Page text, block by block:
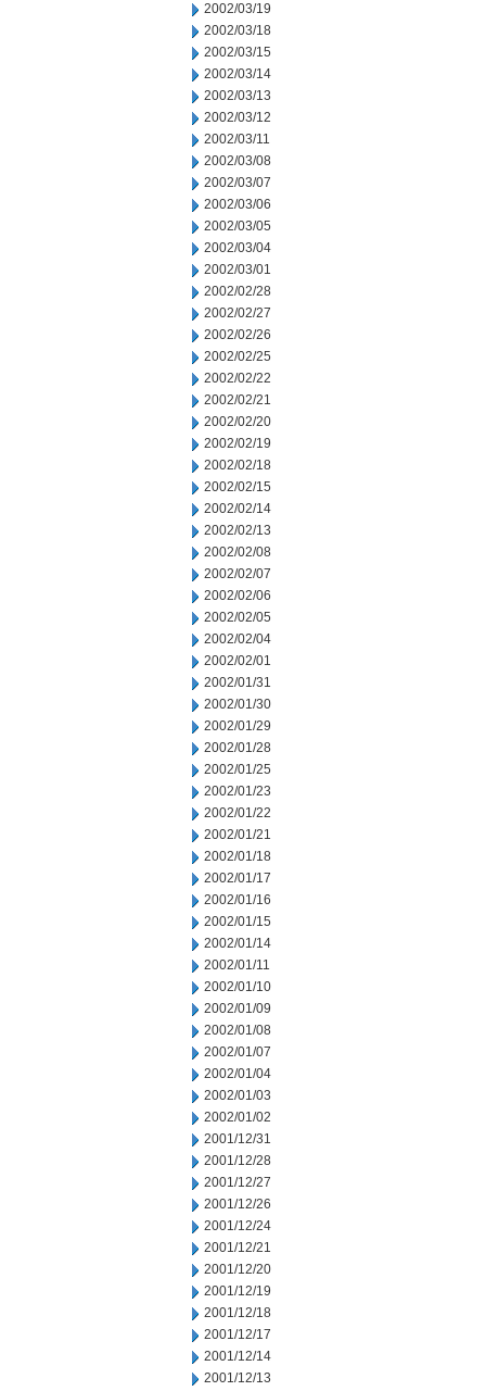
2002/03/19
2002/03/18
2002/03/15
2002/03/14
2002/03/13
2002/03/12
2002/03/11
2002/03/08
2002/03/07
2002/03/06
2002/03/05
2002/03/04
2002/03/01
2002/02/28
2002/02/27
2002/02/26
2002/02/25
2002/02/22
2002/02/21
2002/02/20
2002/02/19
2002/02/18
2002/02/15
2002/02/14
2002/02/13
2002/02/08
2002/02/07
2002/02/06
2002/02/05
2002/02/04
2002/02/01
2002/01/31
2002/01/30
2002/01/29
2002/01/28
2002/01/25
2002/01/23
2002/01/22
2002/01/21
2002/01/18
2002/01/17
2002/01/16
2002/01/15
2002/01/14
2002/01/11
2002/01/10
2002/01/09
2002/01/08
2002/01/07
2002/01/04
2002/01/03
2002/01/02
2001/12/31
2001/12/28
2001/12/27
2001/12/26
2001/12/24
2001/12/21
2001/12/20
2001/12/19
2001/12/18
2001/12/17
2001/12/14
2001/12/13